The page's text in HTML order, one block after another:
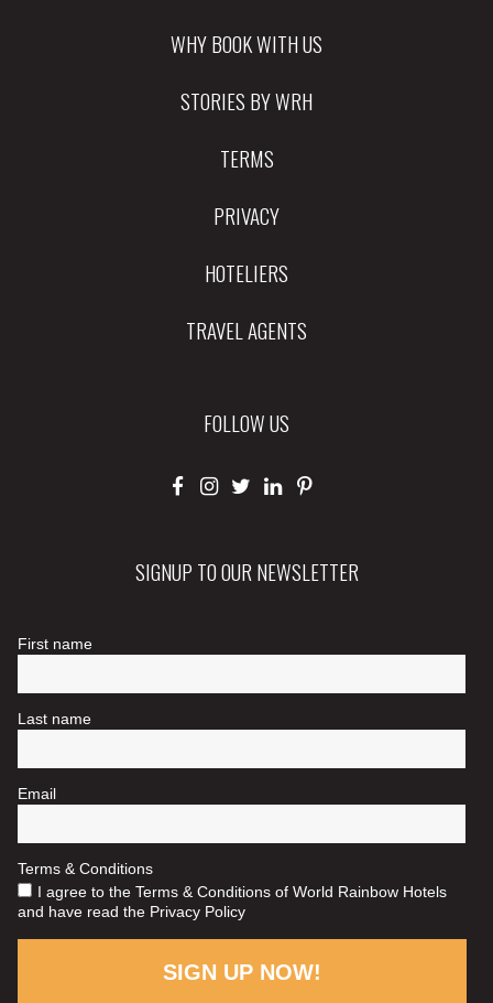
WHY BOOK WITH US
STORIES BY WRH
TERMS
PRIVACY
HOTELIERS
TRAVEL AGENTS
FOLLOW US
SIGNUP TO OUR NEWSLETTER